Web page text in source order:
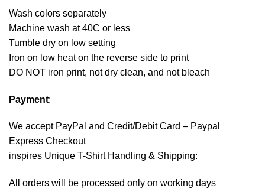
Wash colors separately
Machine wash at 40C or less
Tumble dry on low setting
Iron on low heat on the reverse side to print
DO NOT iron print, not dry clean, and not bleach
Payment:
We accept PayPal and Credit/Debit Card – Paypal
Express Checkout
inspires Unique T-Shirt Handling & Shipping:
All orders will be processed only on working days